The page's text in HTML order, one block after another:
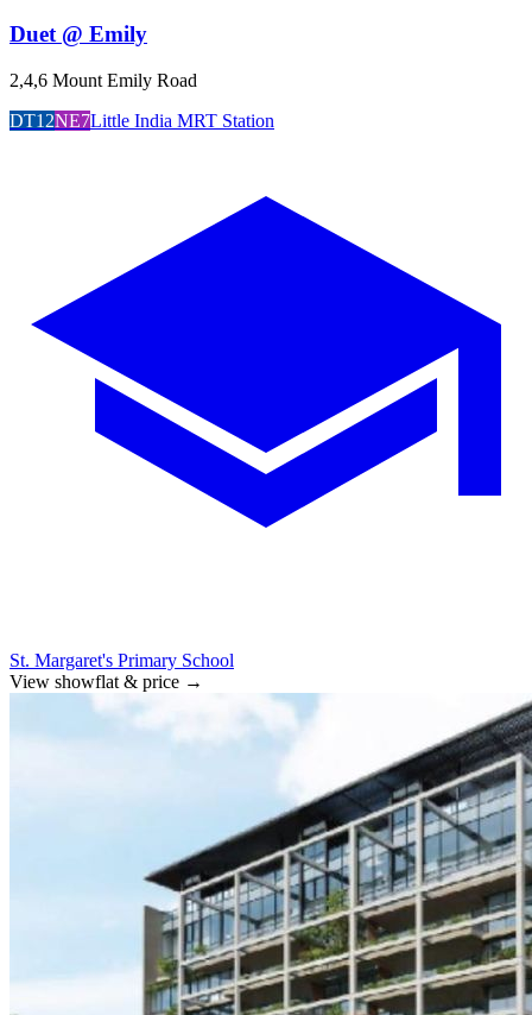
Duet @ Emily
2,4,6 Mount Emily Road
DT12NE7Little India MRT Station
St. Margaret's Primary School
View showflat & price →